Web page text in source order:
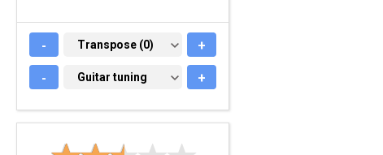
- TRANSPOSE (0)
Transpose (0) +
- GUITAR TUNING
Guitar tuning +